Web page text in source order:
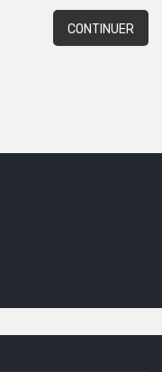
CONTINUER